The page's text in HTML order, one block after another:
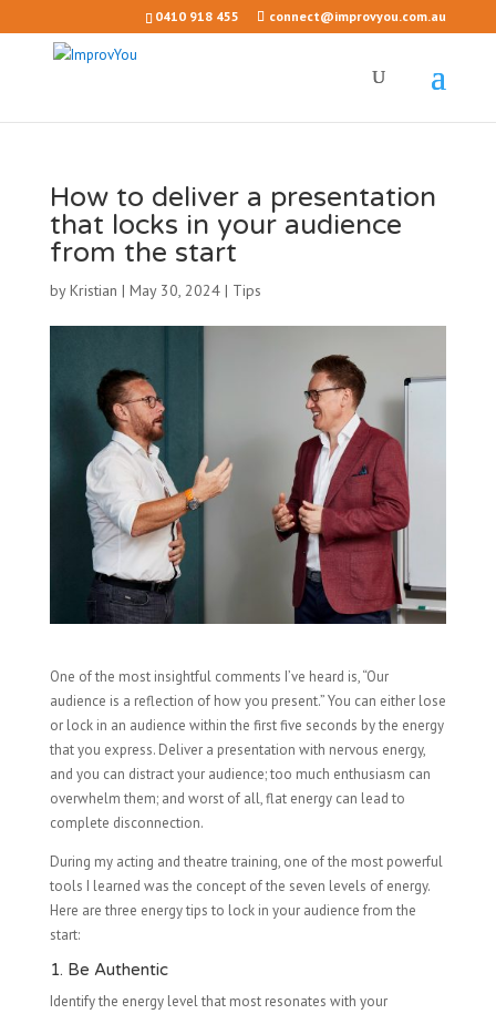
0410 918 455 connect@improvyou.com.au
How to deliver a presentation
that locks in your audience
from the start
byKristian | May 30, 2024| Tips
One of the most insightful comments I’ve heard is, “Our
audience is a reflection of how you present.” You can either lose
or lock in an audience within the first five seconds by the energy
that you express. Deliver a presentation with nervous energy,
and you can distract your audience; too much enthusiasm can
overwhelm them; and worst of all, flat energy can lead to
complete disconnection.
During my acting and theatre training, one of the most powerful
tools I learned was the concept of the seven levels of energy.
Here are three energy tips to lock in your audience from the
start:
1. Be Authentic
Identify the energy level that most resonates with your